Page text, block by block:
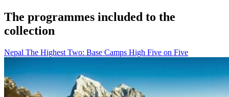
The programmes included to the
collection
Nepal The Highest Two: Base Camps High Five on Five